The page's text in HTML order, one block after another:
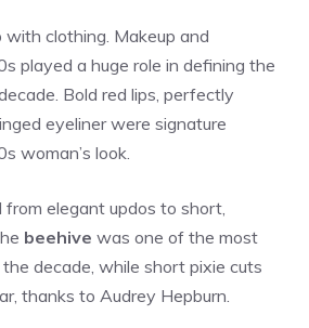
with clothing. Makeup and
played a huge role in defining the
Bold red lips, perfectly
eyeliner were signature
woman’s look.
from elegant updos to short,
beehive was one of the most
decade, while short pixie cuts
thanks to Audrey Hepburn.